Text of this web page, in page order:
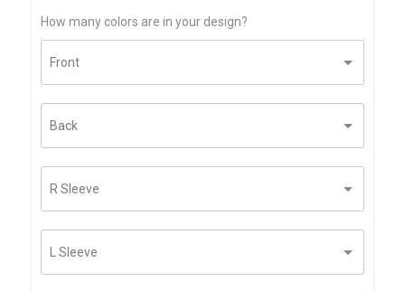
How many colors are in your design?